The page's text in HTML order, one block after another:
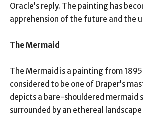
Oracle’s reply. The painting has
apprehension of the future and the
The Mermaid
The Mermaid is a painting from
considered to be one of Draper’s
depicts a bare-shouldered mermaid
surrounded by an ethereal